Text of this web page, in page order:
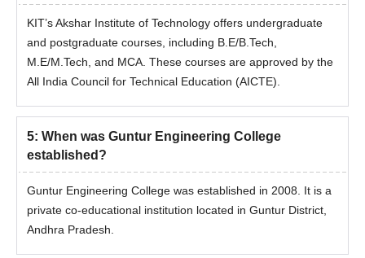
KIT’s Akshar Institute of Technology offers undergraduate
and postgraduate courses, including B.E/B.Tech,
M.E/M.Tech, and MCA. These courses are approved by the
All India Council for Technical Education (AICTE).
5: When was Guntur Engineering College
established?
Guntur Engineering College was established in 2008. It is a
private co-educational institution located in Guntur District,
Andhra Pradesh.